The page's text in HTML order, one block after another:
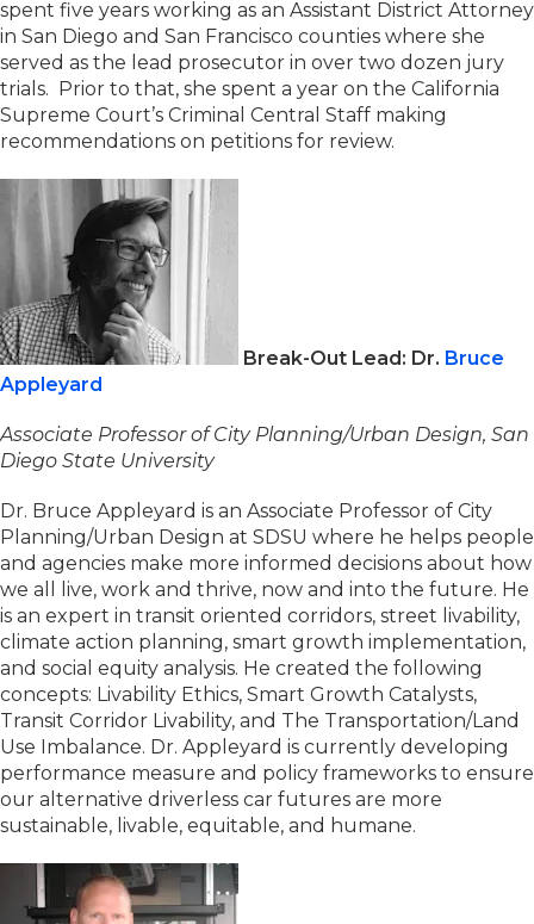
spent five years working as an Assistant District Attorney
in San Diego and San Francisco counties where she
served as the lead prosecutor in over two dozen jury
trials. Prior to that, she spent a year on the California
Supreme Court’s Criminal Central Staff making
recommendations on petitions for review.
Break-Out Lead: Dr. Bruce
Appleyard
Associate Professor of City Planning/Urban Design, San
Diego State University
Dr. Bruce Appleyard is an Associate Professor of City
Planning/Urban Design at SDSU where he helps people
and agencies make more informed decisions about how
we all live, work and thrive, now and into the future. He
is an expert in transit oriented corridors, street livability,
climate action planning, smart growth implementation,
and social equity analysis. He created the following
concepts: Livability Ethics, Smart Growth Catalysts,
Transit Corridor Livability, and The Transportation/Land
Use Imbalance. Dr. Appleyard is currently developing
performance measure and policy frameworks to ensure
our alternative driverless car futures are more
sustainable, livable, equitable, and humane.